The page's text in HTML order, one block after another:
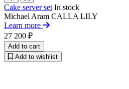
Cake server set In stock
Michael Aram CALLA LILY
Learn more
27 200 ₽
Add to cart
Add to wishlist